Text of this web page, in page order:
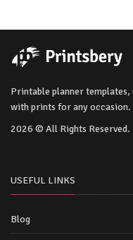
Printable planner
with prints for any occasion.
2026 © All Rights Reserved.
USEFUL LINKS
Blog